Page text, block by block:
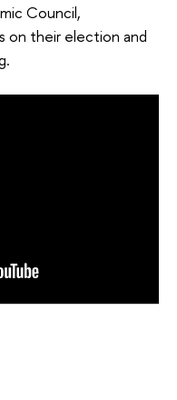
Council,
on their election and